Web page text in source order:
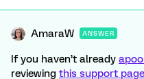
AmaraW ANSWER
If you haven’t already
reviewing this support page